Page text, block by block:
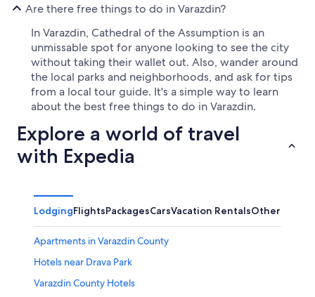
Are there free things to do in Varazdin?
In Varazdin, Cathedral of the Assumption is an
unmissable spot for anyone looking to see the city
without taking their wallet out. Also, wander around
the local parks and neighborhoods, and ask for tips
from a local tour guide. It's a simple way to learn
about the best free things to do in Varazdin.
Explore a world of travel
with Expedia
LodgingFlightsPackagesCarsVacation RentalsOther
Apartments in Varazdin County
Hotels near Drava Park
Varazdin County Hotels